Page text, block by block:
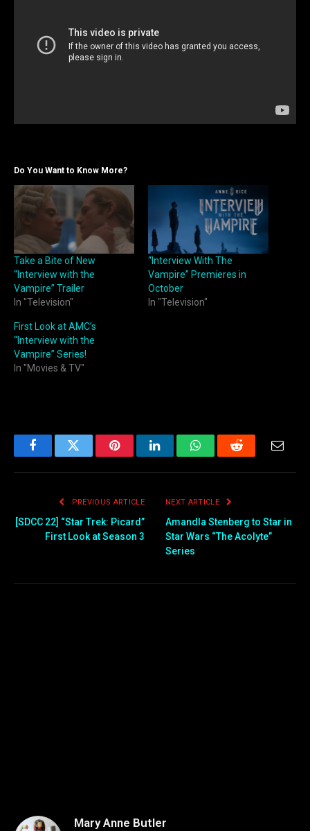
Do You Want to Know More?
Take a Bite of New
“Interview with the
Vampire” Trailer
In "Television"
“Interview With The
Vampire” Premieres in
October
In "Television"
First Look at AMC’s
“Interview with the
Vampire” Series!
In "Movies & TV"
FacebookTwitter PinterestLinkedInWhatsAppReddit
PREVIOUS ARTICLE
[SDCC 22] “Star Trek: Picard”
First Look at Season 3
NEXT ARTICLE
Amandla Stenberg to Star in
Star Wars “The Acolyte”
Series
Mary Anne Butler